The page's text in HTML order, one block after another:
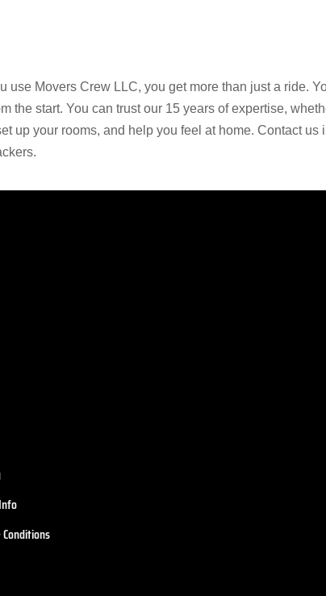
Movers Crew LLC, you get more than just a ride.
start. You can trust our 15 years of expertise,
up your rooms, and help you feel at home. Contact us